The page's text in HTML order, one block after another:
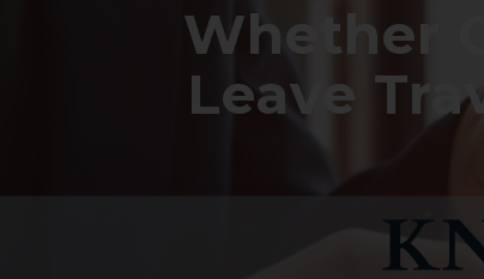
Whether
Leave